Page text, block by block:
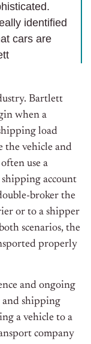
identified
cars are
Bartlett
when a
load
the vehicle and
use a
account
broker the
or to a shipper
scenarios, the
properly
and ongoing
shipping
a vehicle to a
company